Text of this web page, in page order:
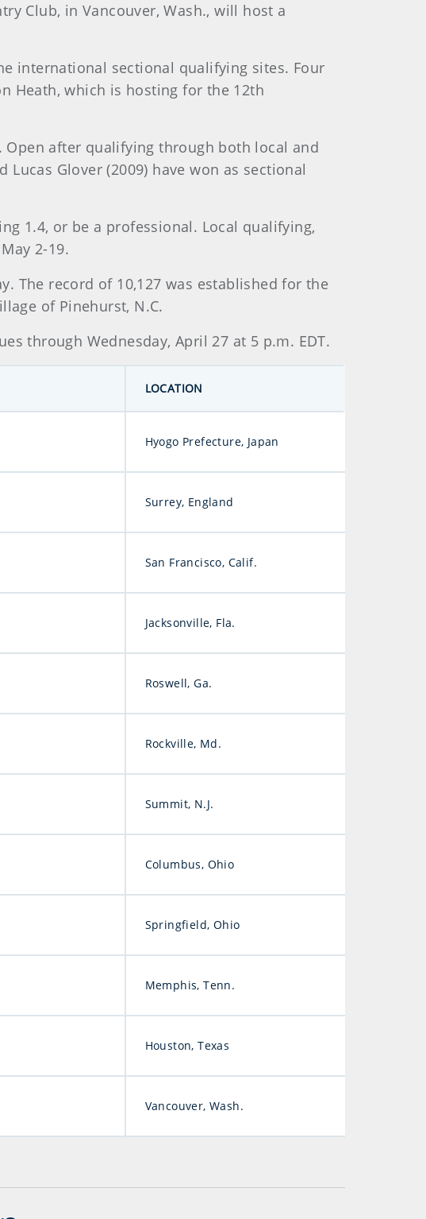
Club, in Vancouver, Wash., will host a
international sectional qualifying sites. Four
Heath, which is hosting for the 12th
Open after qualifying through both local and
Lucas Glover (2009) have won as sectional
1.4, or be a professional. Local qualifying,
2-19.
The record of 10,127 was established for the
of Pinehurst, N.C.
through Wednesday, April 27 at 5 p.m. EDT.
LOCATION
Hyogo Prefecture, Japan
Surrey, England
San Francisco, Calif.
Jacksonville, Fla.
Roswell, Ga.
Rockville, Md.
Summit, N.J.
Columbus, Ohio
Springfield, Ohio
Memphis, Tenn.
Houston, Texas
Vancouver, Wash.